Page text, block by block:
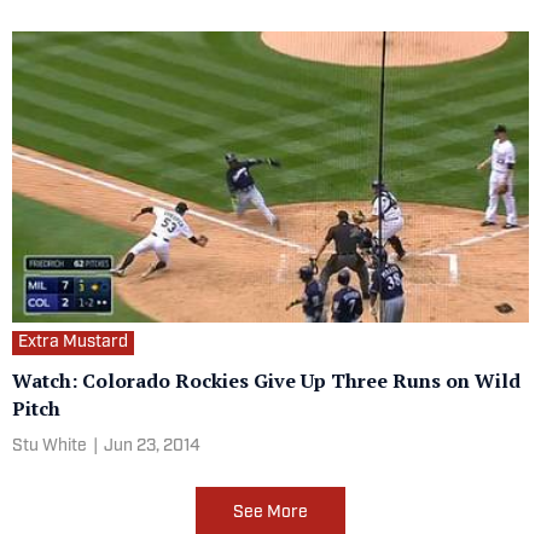
Extra Mustard
Watch: Colorado Rockies Give Up Three Runs on Wild
Pitch
Stu White Jun 23, 2014
See More